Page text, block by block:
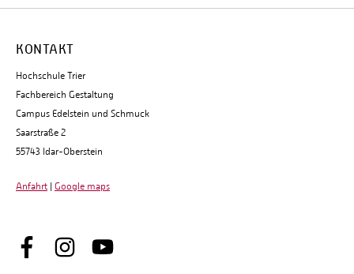
KONTAKT
Hochschule Trier
Fachbereich Gestaltung
Campus Edelstein und Schmuck
Saarstraße 2
55743 Idar-Oberstein
Anfahrt Google maps